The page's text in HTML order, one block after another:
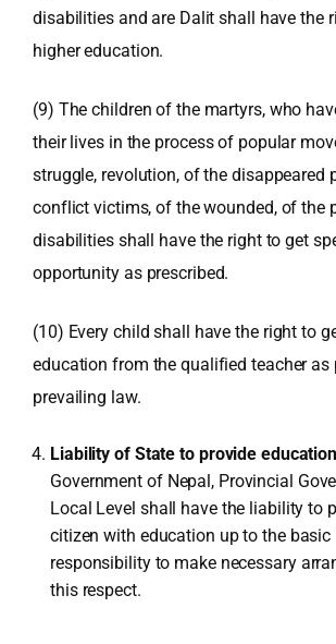
disabilities and are Dalit shall have the
higher education.
(9) The children of the martyrs, who
their lives in the process of popular
struggle, revolution, of the disappeared
conflict victims, of the wounded, of the
disabilities shall have the right to get
opportunity as prescribed.
(10) Every child shall have the right to
education from the qualified teacher as
prevailing law.
Liability of State to provide
Government of Nepal, Provincial
Local Level shall have the liability to
citizen with education up to the basic
responsibility to make necessary
this respect.